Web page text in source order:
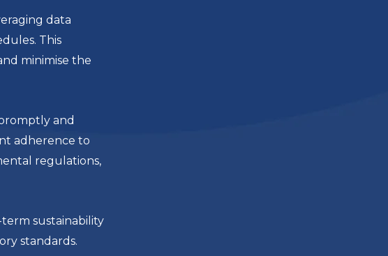
data
This
minimise the
and
adherence to
regulations,
sustainability
standards.